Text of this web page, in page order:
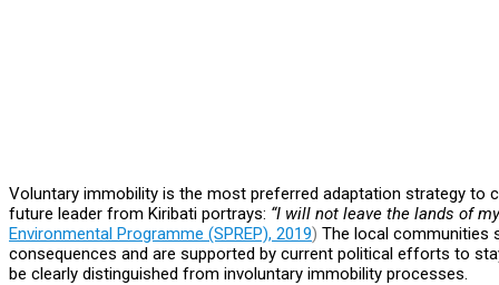
Voluntary immobility is the most preferred adaptation strategy to
future leader from Kiribati portrays: “I will not leave the lands of
Environmental Programme (SPREP), 2019) The local communities
consequences and are supported by current political efforts to
be clearly distinguished from involuntary immobility processes.